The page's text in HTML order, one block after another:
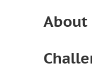
About